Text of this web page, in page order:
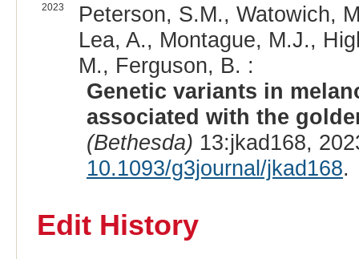
2023
Peterson, S.M., Watowich,
Lea, A., Montague, M.J.,
M., Ferguson, B. :
Genetic variants in
associated with the
(Bethesda) 13:jkad168,
10.1093/g3journal/jkad168.
Edit History